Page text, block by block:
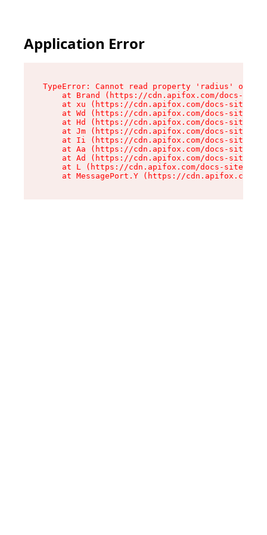
Application Error
TypeError: Cannot read property 'radius' of
at Brand (https://cdn.apifox.com/docs-
at xu (https://cdn.apifox.com/docs-site/
at Wd (https://cdn.apifox.com/docs-site/
at Hd (https://cdn.apifox.com/docs-site/
at Jm (https://cdn.apifox.com/docs-site/
at Ii (https://cdn.apifox.com/docs-site/
at Aa (https://cdn.apifox.com/docs-site/
at Ad (https://cdn.apifox.com/docs-site/
at L (https://cdn.apifox.com/docs-site/
at MessagePort.Y (https://cdn.apifox.com/